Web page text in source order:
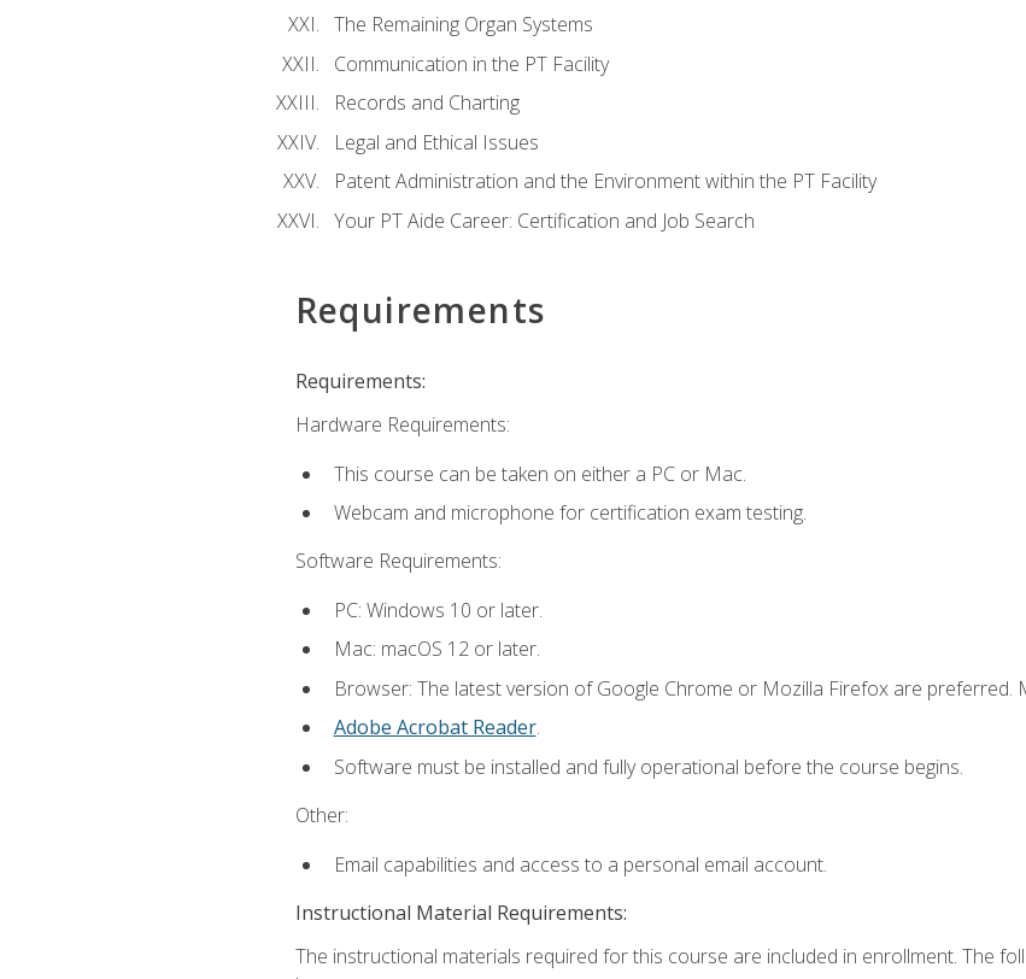
The Remaining Organ Systems
Communication in the PT Facility
Records and Charting
Legal and Ethical Issues
Patent Administration and the Environment within the PT Facility
Your PT Aide Career: Certification and Job Search
Requirements
Requirements:
Hardware Requirements:
This course can be taken on either a PC or Mac.
Webcam and microphone for certification exam testing.
Software Requirements:
PC: Windows 10 or later.
Mac: macOS 12 or later.
Browser: The latest version of Google Chrome or Mozilla Firefox are preferred.
Adobe Acrobat Reader.
Software must be installed and fully operational before the course begins.
Other:
Email capabilities and access to a personal email account.
Instructional Material Requirements:
The instructional materials required for this course are included in enrollment. The